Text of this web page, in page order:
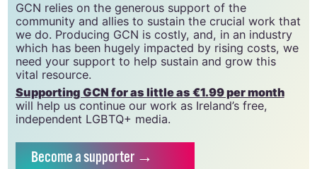
GCN relies on the generous support of the
community and allies to sustain the crucial work that
we do. Producing GCN is costly, and, in an industry
which has been hugely impacted by rising costs, we
need your support to help sustain and grow this
vital resource.
Supporting GCN for as little as €1.99 per month
will help us continue our work as Ireland’s free,
independent LGBTQ+ media.
Becomea supporter →